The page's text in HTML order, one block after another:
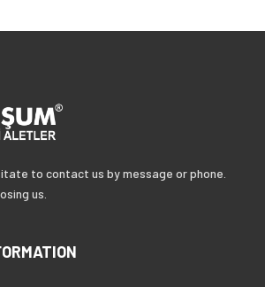
to contact us by message or phone.
us.